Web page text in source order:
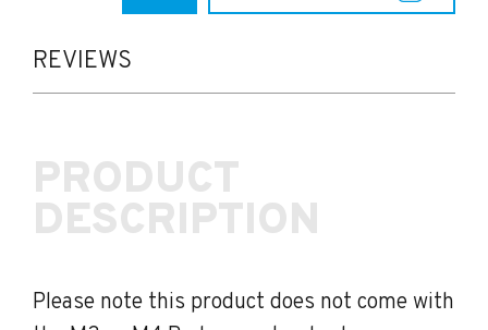
AutoID
Pre-
Carbon
Fender
Badge
Covers
(G80/G82)
REVIEWS
PRODUCT
DESCRIPTION
Please note this product does not come with